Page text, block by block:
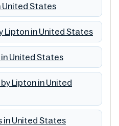
United States
Lipton in United States
United States
Lipton in United
in United States